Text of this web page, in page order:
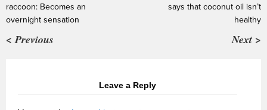
raccoon: Becomes an
overnight sensation
< Previous
says that coconut oil isn’t
healthy
Next >
Leave a Reply